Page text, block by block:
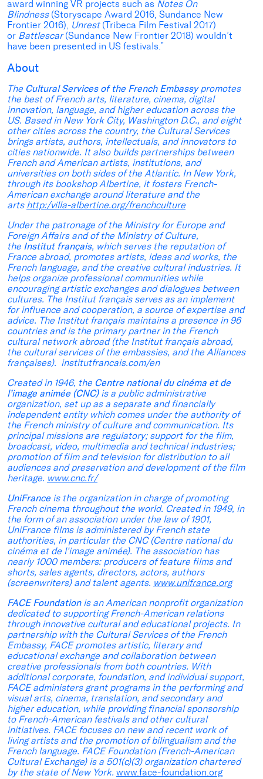
award winning VR projects such as Notes On
Blindness (Storyscape Award 2016, Sundance New
Frontier 2016), Unrest (Tribeca Film Festival 2017)
or Battlescar(Sundance New Frontier 2018) wouldn’t
have been presented in US festivals.”
About
The Cultural Services of the French Embassypromotes
the best of French arts, literature, cinema, digital
innovation, language, and higher education across the
US. Based in New York City, Washington D.C., and eight
other cities across the country, the Cultural Services
brings artists, authors, intellectuals, and innovators to
cities nationwide. It also builds partnerships between
French and American artists, institutions, and
universities on both sides of the Atlantic. In New York,
through its bookshop Albertine, it fosters French-
American exchange around literature and the
arts http:/villa-albertine.org/frenchculture
Under the patronage of the Ministry for Europe and
Foreign Affairs and of the Ministry of Culture,
the Institut français, which serves the reputation of
France abroad, promotes artists, ideas and works, the
French language, and the creative cultural industries. It
helps organize professional communities while
encouraging artistic exchanges and dialogues between
cultures. The Institut français serves as an implement
for influence and cooperation, a source of expertise and
advice. The Institut français maintains a presence in 96
countries and is the primary partner in the French
cultural network abroad (the Institut français abroad,
the cultural services of the embassies, and the Alliances
françaises). institutfrancais.com/en
Created in 1946, the Centre national du cinéma et de
l’image animée (CNC) is a public administrative
organization, set up as a separate and financially
independent entity which comes under the authority of
the French ministry of culture and communication. Its
principal missions are regulatory; support for the film,
broadcast, video, multimedia and technical industries;
promotion of film and television for distribution to all
audiences and preservation and development of the film
heritage. www.cnc.fr/
UniFrance is the organization in charge of promoting
French cinema throughout the world. Created in 1949, in
the form of an association under the law of 1901,
UniFrance films is administered by French state
authorities, in particular the CNC (Centre national du
cinéma et de l’image animée). The association has
nearly 1000 members: producers of feature films and
shorts, sales agents, directors, actors, authors
(screenwriters) and talent agents. www.unifrance.org
FACE Foundationis an American nonprofit organization
dedicated to supporting French-American relations
through innovative cultural and educational projects. In
partnership with the Cultural Services of the French
Embassy, FACE promotes artistic, literary and
educational exchange and collaboration between
creative professionals from both countries. With
additional corporate, foundation, and individual support,
FACE administers grant programs in the performing and
visual arts, cinema, translation, and secondary and
higher education, while providing financial sponsorship
to French-American festivals and other cultural
initiatives. FACE focuses on new and recent work of
living artists and the promotion of bilingualism and the
French language. FACE Foundation (French-American
Cultural Exchange) is a 501(c)(3) organization chartered
by the state of New York. www.face-foundation.org